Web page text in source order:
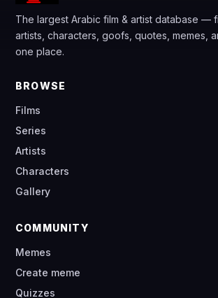
The largest Arabic film & artist database —
artists, characters, goofs, quotes, memes,
one place.
BROWSE
Films
Series
Artists
Characters
Gallery
COMMUNITY
Memes
Create meme
Quizzes